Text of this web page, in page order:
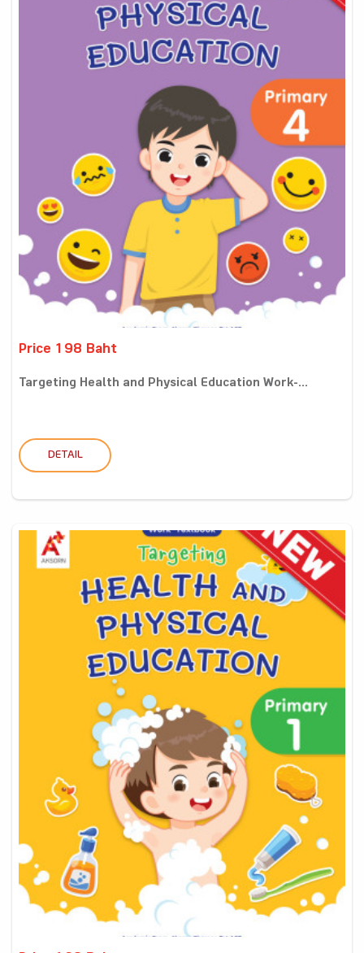
Price 198 Baht
Targeting Health and Physical Education Work-...
DETAIL